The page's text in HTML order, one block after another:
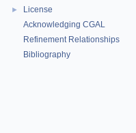
►
License
Acknowledging CGAL
Refinement Relationships
Bibliography